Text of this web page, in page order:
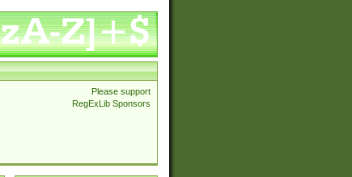
Please support
RegExLib Sponsors